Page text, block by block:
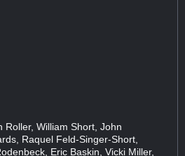
Roller, William Short, John
Raquel Feld-Singer-Short,
Eric Baskin, Vicki Miller,